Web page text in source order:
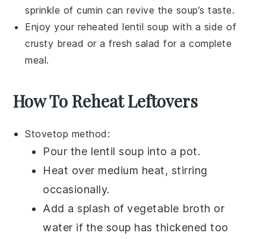
sprinkle ofcumin can revive the soup’s taste.
Enjoy your reheatedlentil soup with a side of
crusty bread or a freshsalad for a complete
meal.
How To Reheat Leftovers
Stovetop method:
Pour the lentil soup into a pot.
Heat over medium heat, stirring
occasionally.
Add a splash ofvegetable broth or
water if the soup has thickened too